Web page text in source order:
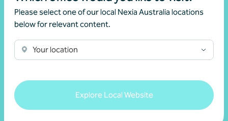
Please select one of our local Nexia Australia locations
below for relevant content.
Your location
Explore Local Website
$8,400 for the on-time contributions she makes for 70 of
her employees (70 employees x $120 per employee is
Because Juliet has outstanding individual base SG
shortfalls totalling $3,600 (for the 30 employees she did
usual period, she will now be liable for the SG charge.
Juliet did eventually make full contributions for the remaining